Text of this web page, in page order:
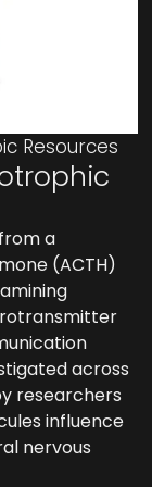
Resources
a
(ACTH)
across
researchers
influence
nervous